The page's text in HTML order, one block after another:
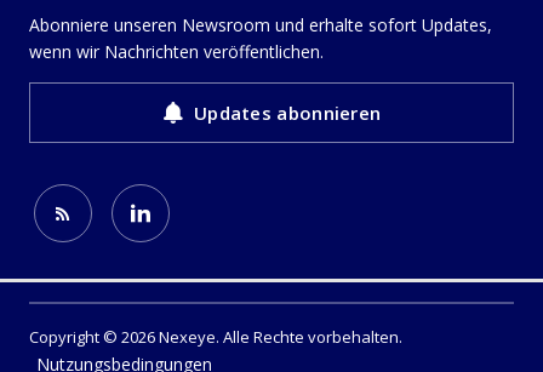
Abonniere unseren Newsroom und erhalte sofort Updates,
wenn wir Nachrichten veröffentlichen.
Updates abonnieren
Copyright © 2026 Nexeye. Alle Rechte vorbehalten.
Nutzungsbedingungen